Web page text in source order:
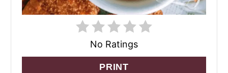
No Ratings
PRINT